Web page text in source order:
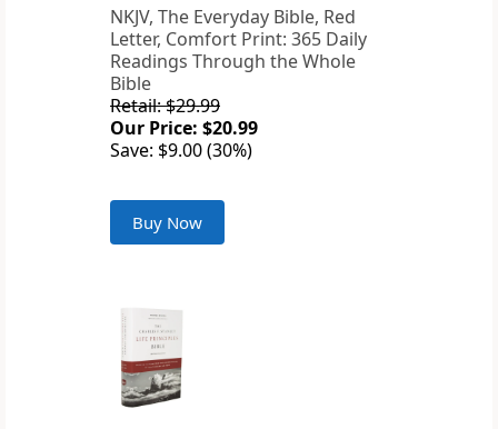
NKJV, The Everyday Bible, Red
Letter, Comfort Print: 365 Daily
Readings Through the Whole
Bible
Retail: $29.99
Our Price: $20.99
Save: $9.00 (30%)
Buy Now